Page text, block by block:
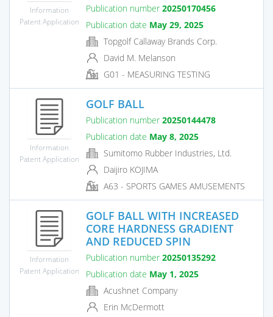
Information
Patent Application
Publication number 20250170456
Publication date May 29, 2025
Topgolf Callaway Brands Corp.
David M. Melanson
G01 - MEASURING TESTING
Information
Patent Application
GOLF BALL
Publication number 20250144478
Publication date May 8, 2025
Sumitomo Rubber Industries, Ltd.
Daijiro KOJIMA
A63 - SPORTS GAMES AMUSEMENTS
Information
Patent Application
GOLF BALL WITH INCREASED
CORE HARDNESS GRADIENT
AND REDUCED SPIN
Publication number 20250135292
Publication date May 1, 2025
Acushnet Company
Erin McDermott